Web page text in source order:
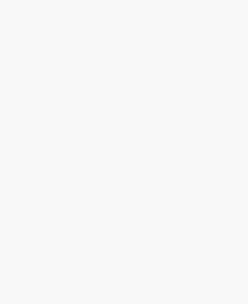
the average pricing for
for businesses in the
equipment manufacturing
333992 is around $2.50 per
pricing was derived from
quotes for similar
and taking into account
size, operations, safety
procedures, claims
The price is subject to change
risk profile.